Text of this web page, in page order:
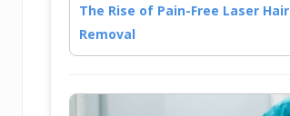
The Rise of Pain-Free Laser Hair
Removal